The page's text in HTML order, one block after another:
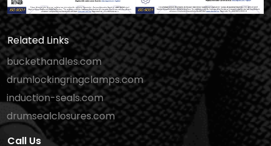
Related Links
buckethandles.com
drumlockingringclamps.com
induction-seals.com
drumsealclosures.com
Call Us